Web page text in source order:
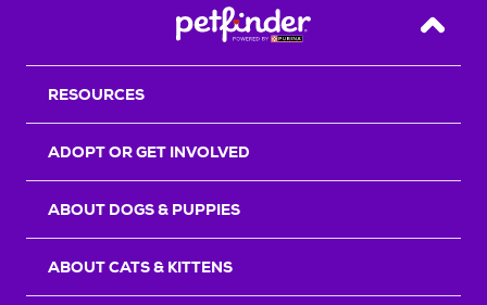
Back
RESOURCES
ADOPT OR GET INVOLVED
ABOUT DOGS & PUPPIES
ABOUT CATS & KITTENS